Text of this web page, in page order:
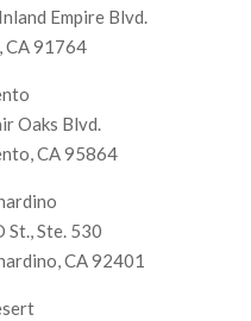
Empire Blvd.
CA 91764
Oaks Blvd.
CA 95864
St., Ste. 530
CA 92401